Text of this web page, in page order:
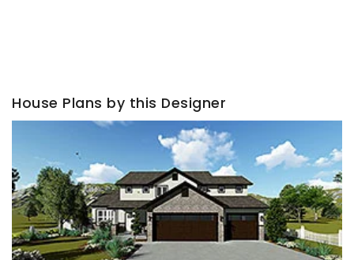
House Plans by this Designer